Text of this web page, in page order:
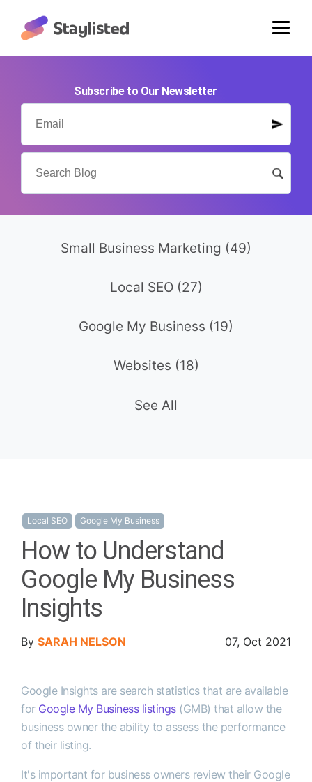
Subscribe to Our Newsletter
Small Business Marketing (49)
Local SEO (27)
Google My Business (19)
Websites (18)
See All
Local SEO Google My Business
How to Understand
Google My Business
Insights
By SARAH NELSON 07, Oct 2021
Google Insights are search statistics that are available
for Google My Business listings(GMB) that allow the
business owner the ability to assess the performance
of their listing.
It's important for business owners review their Google